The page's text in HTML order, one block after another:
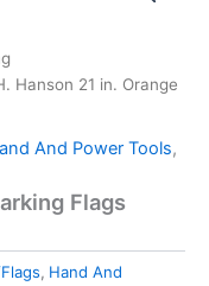
Hanson 21 in. Orange
And Power Tools,
Flags
, Hand And